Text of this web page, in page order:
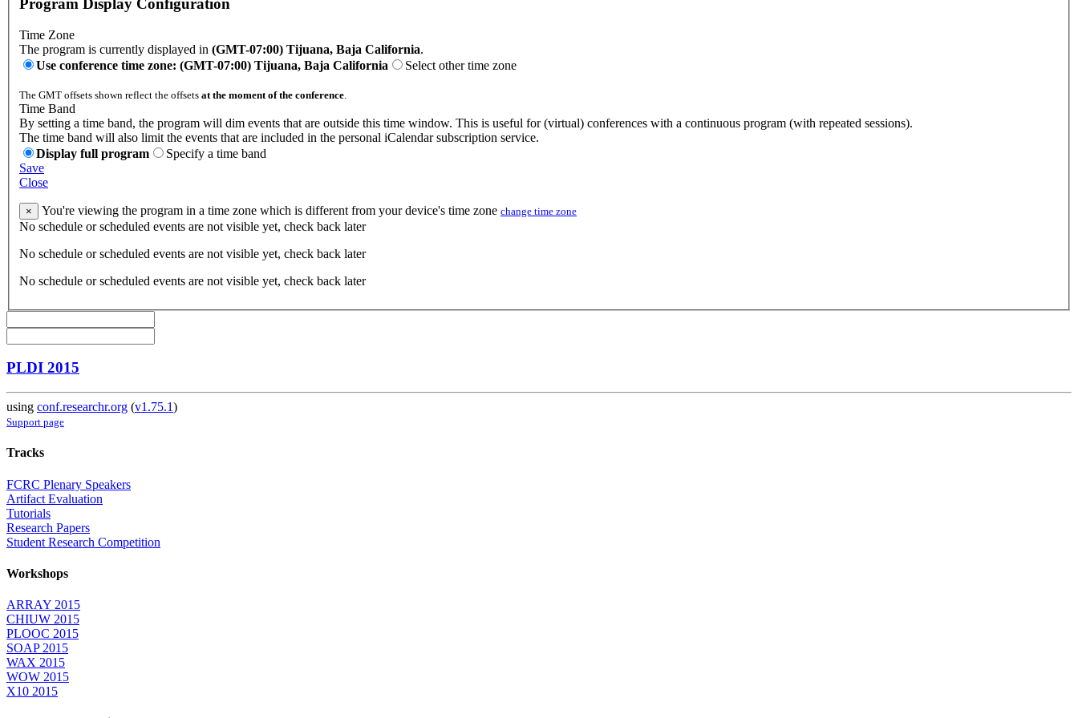
Program Display Configuration
Time Zone
The program is currently displayed in (GMT-07:00) Tijuana, Baja California.
Use conference time zone: (GMT-07:00) Tijuana, Baja California
Select other time zone
The GMT offsets shown reflect the offsets at the moment of the conference
Time Band
By setting a time band, the program will dim events that are outside this time window. This is useful for (virtual) conferences with a continuous program (with repeated sessions).
The time band will also limit the events that are included in the personal iCalendar subscription service.
Display full program
Specify a time band
Save
Close
× You're viewing the program in a time zone which is different from your device's time zone change time zone
No schedule or scheduled events are not visible yet, check back later
No schedule or scheduled events are not visible yet, check back later
No schedule or scheduled events are not visible yet, check back later
PLDI 2015
using conf.researchr.org (v1.75.1)
Support page
Tracks
FCRC Plenary Speakers
Artifact Evaluation
Tutorials
Research Papers
Student Research Competition
Workshops
ARRAY 2015
CHIUW 2015
PLOOC 2015
SOAP 2015
WAX 2015
WOW 2015
X10 2015